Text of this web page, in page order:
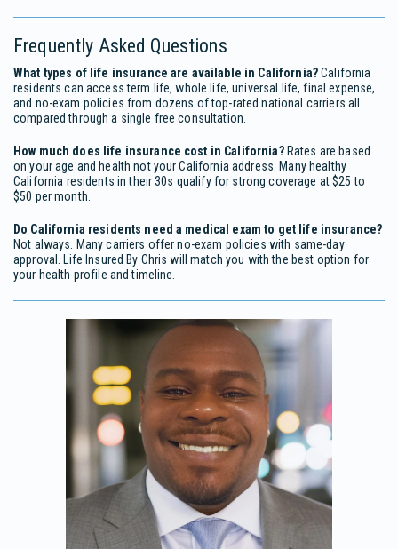
Frequently Asked Questions
What types of life insurance are available in California?California
residents can access term life, whole life, universal life, final expense,
and no-exam policies from dozens of top-rated national carriers all
compared through a single free consultation.
How much does life insurance cost in California?Rates are based
on your age and health not your California address. Many healthy
California residents in their 30s qualify for strong coverage at $25 to
$50 per month.
Do California residents need a medical exam to get life insurance?
Not always. Many carriers offer no-exam policies with same-day
approval. Life Insured By Chris will match you with the best option for
your health profile and timeline.